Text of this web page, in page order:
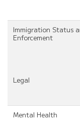
Immigration Status
Enforcement
Legal
Mental Health